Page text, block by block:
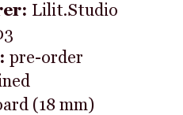
Lilit.Studio
pre-order
(18 mm)